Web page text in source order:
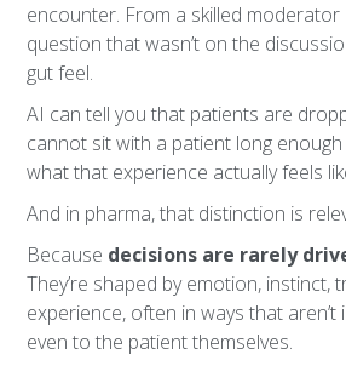
encounter. From a skilled moderator
question that wasn’t on the
gut feel.
AI can tell you that patients are
cannot sit with a patient long
what that experience actually feels
And in pharma, that distinction is
Because decisions are rarely
They’re shaped by emotion, instinct,
experience, often in ways that aren’t
even to the patient themselves.